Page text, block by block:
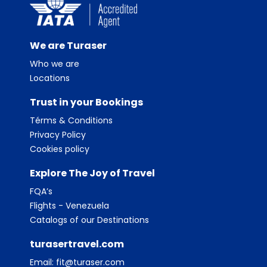
We are Turaser
Who we are
Locations
Trust in your Bookings
Térms & Conditions
Privacy Policy
Cookies policy
Explore The Joy of Travel
FQA’s
Flights - Venezuela
Catalogs of our Destinations
turasertravel.com
Email: fit@turaser.com